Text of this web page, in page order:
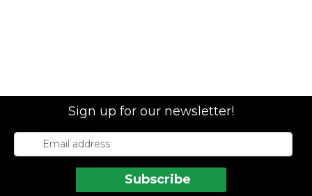
Sign up for our newsletter!